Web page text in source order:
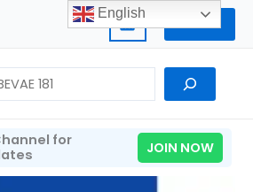
Home
for
JOIN NOW
English